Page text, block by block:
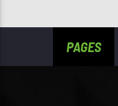
PAGES